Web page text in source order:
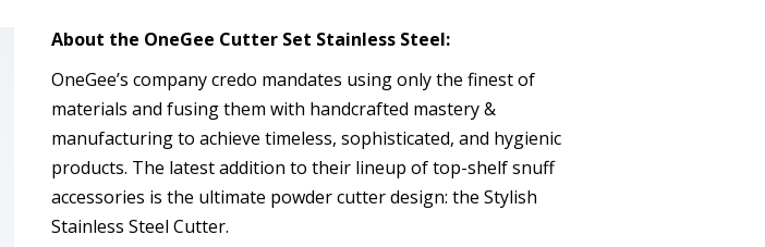
About the OneGee Cutter Set Stainless Steel:
OneGee’s company credo mandates using only the finest of
materials and fusing them with handcrafted mastery &
manufacturing to achieve timeless, sophisticated, and hygienic
products. The latest addition to their lineup of top-shelf snuff
accessories is the ultimate powder cutter design: the Stylish
Stainless Steel Cutter.